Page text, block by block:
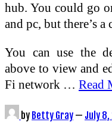
hub. You could go
and pc, but there’s
You can use the
above to view and
Fi network … Read
by Betty Gray — July 8,